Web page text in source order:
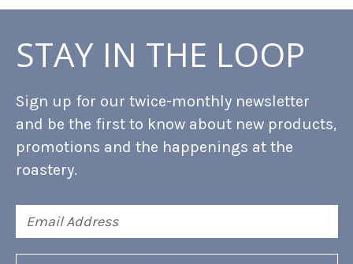
STAY IN THE LOOP
Sign up for our twice-monthly newsletter
and be the first to know about new products,
promotions and the happenings at the
roastery.
Address